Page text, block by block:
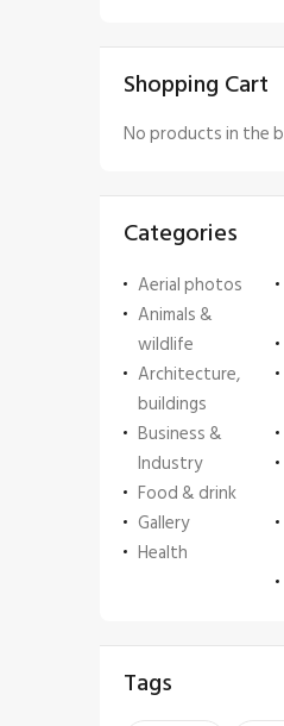
Shopping Cart
No products in the
Categories
Aerial photos
Animals &
wildlife
Architecture,
buildings
Business &
Industry
Food & drink
Gallery
Health
Tags